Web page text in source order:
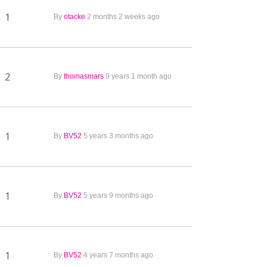
1 By otacke 2 months 2 weeks ago
2 By thomasmars 9 years 1 month ago
1 By BV52 5 years 3 months ago
1 By BV52 5 years 9 months ago
1 By BV52 4 years 7 months ago